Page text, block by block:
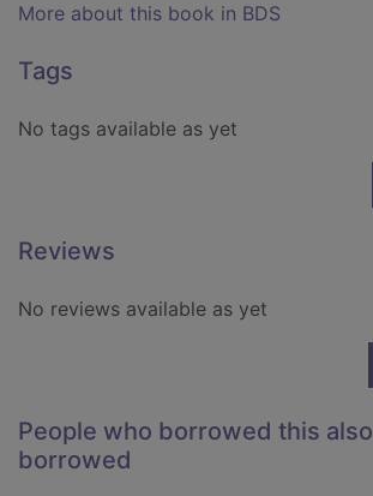
More about this book in BDS
Tags
No tags available as yet
Reviews
No reviews available as yet
People who borrowed this also
borrowed